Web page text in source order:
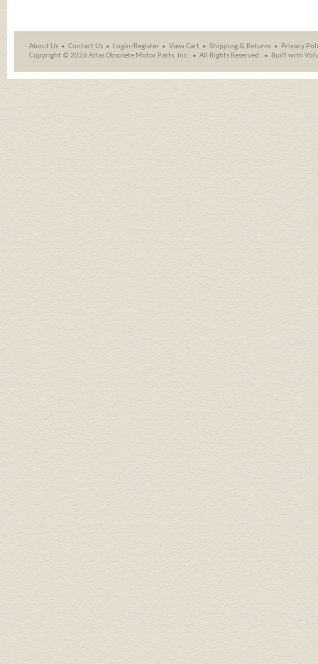
About Us Contact Us Login/Register View Cart Shipping& Returns
Privacy
Copyright ©2026 Atlas Obsolete Motor Parts, Inc. All Rights Reserved. Built with